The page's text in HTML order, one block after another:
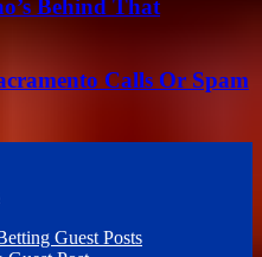
Behind That
Calls Or Spam
Guest Posts